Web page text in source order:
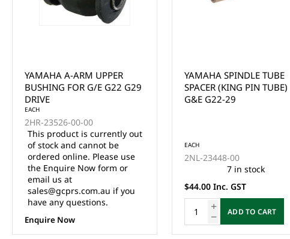
YAMAHA SPINDLE TUBE
SPACER (KING PIN TUBE)
G&E G22-29
EACH
2NL-23448-00
7 in stock
$44.00 Inc. GST
YAMAHA STEERING
KNUCKLE OUTER COVER,
THRUST 1 MODELS G22-
EACH
3JN-23517-00
5 in stock
$33.00 Inc. GST
ADD TO CART